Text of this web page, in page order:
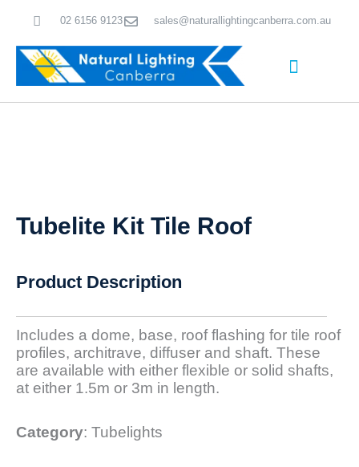
content
02 6156 9123 sales@naturallightingcanberra.com.au
Tubelite Kit Tile Roof
Product Description
Includes a dome, base, roof flashing for tile roof
profiles, architrave, diffuser and shaft. These
are available with either flexible or solid shafts,
at either 1.5m or 3m in length.
Category: Tubelights